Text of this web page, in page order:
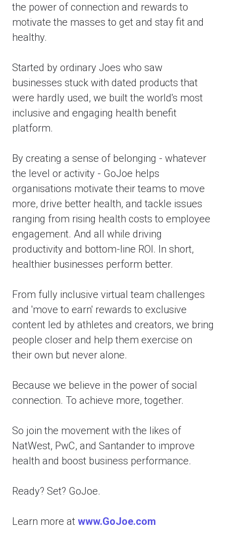
the power of connection and rewards to
motivate the masses to get and stay fit and
healthy.
Started by ordinary Joes who saw
businesses stuck with dated products that
were hardly used, we built the world's most
inclusive and engaging health benefit
platform.
By creating a sense of belonging - whatever
the level or activity - GoJoe helps
organisations motivate their teams to move
more, drive better health, and tackle issues
ranging from rising health costs to employee
engagement. And all while driving
productivity and bottom-line ROI. In short,
healthier businesses perform better.
From fully inclusive virtual team challenges
and 'move to earn' rewards to exclusive
content led by athletes and creators, we bring
people closer and help them exercise on
their own but never alone.
Because we believe in the power of social
connection. To achieve more, together.
So join the movement with the likes of
NatWest, PwC, and Santander to improve
health and boost business performance.
Ready? Set? GoJoe.
Learn more at www.GoJoe.com